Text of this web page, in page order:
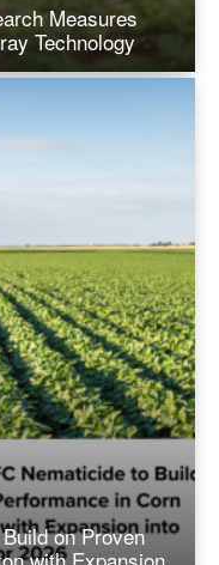
Measures
Technology
on Proven